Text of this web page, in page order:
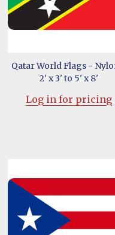
Qatar World Flags -
2' x 3' to 5' x 8'
Log in for pricing